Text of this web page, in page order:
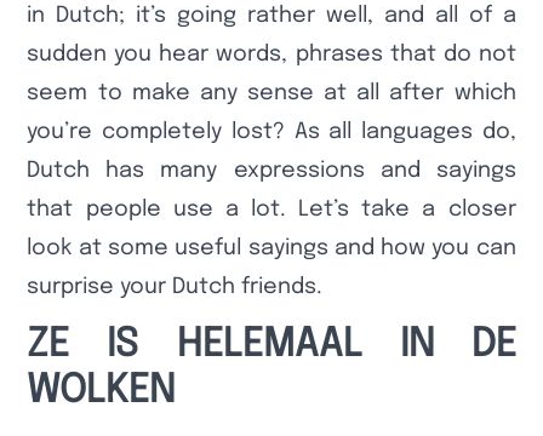
in Dutch; it’s going rather well, and all of a
sudden you hear words, phrases that do not
seem to make any sense at all after which
you’re completely lost? As all languages do,
Dutch has many expressions and sayings
that people use a lot. Let’s take a closer
look at some useful sayings and how you can
surprise your Dutch friends.
ZE IS HELEMAAL IN DE
WOLKEN